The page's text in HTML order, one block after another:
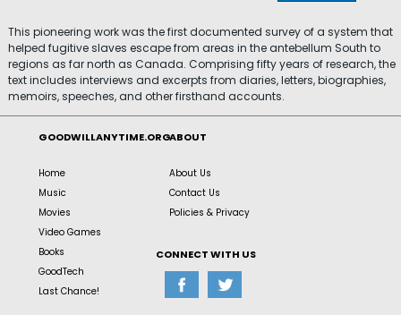
This pioneering work was the first documented survey of a system that
helped fugitive slaves escape from areas in the antebellum South to
regions as far north as Canada. Comprising fifty years of research, the
text includes interviews and excerpts from diaries, letters, biographies,
memoirs, speeches, and other firsthand accounts.
GOODWILLANYTIME.ORG
Home
Music
Movies
Video Games
Books
GoodTech
Last Chance!
ABOUT
About Us
Contact Us
Policies & Privacy
CONNECT WITH US